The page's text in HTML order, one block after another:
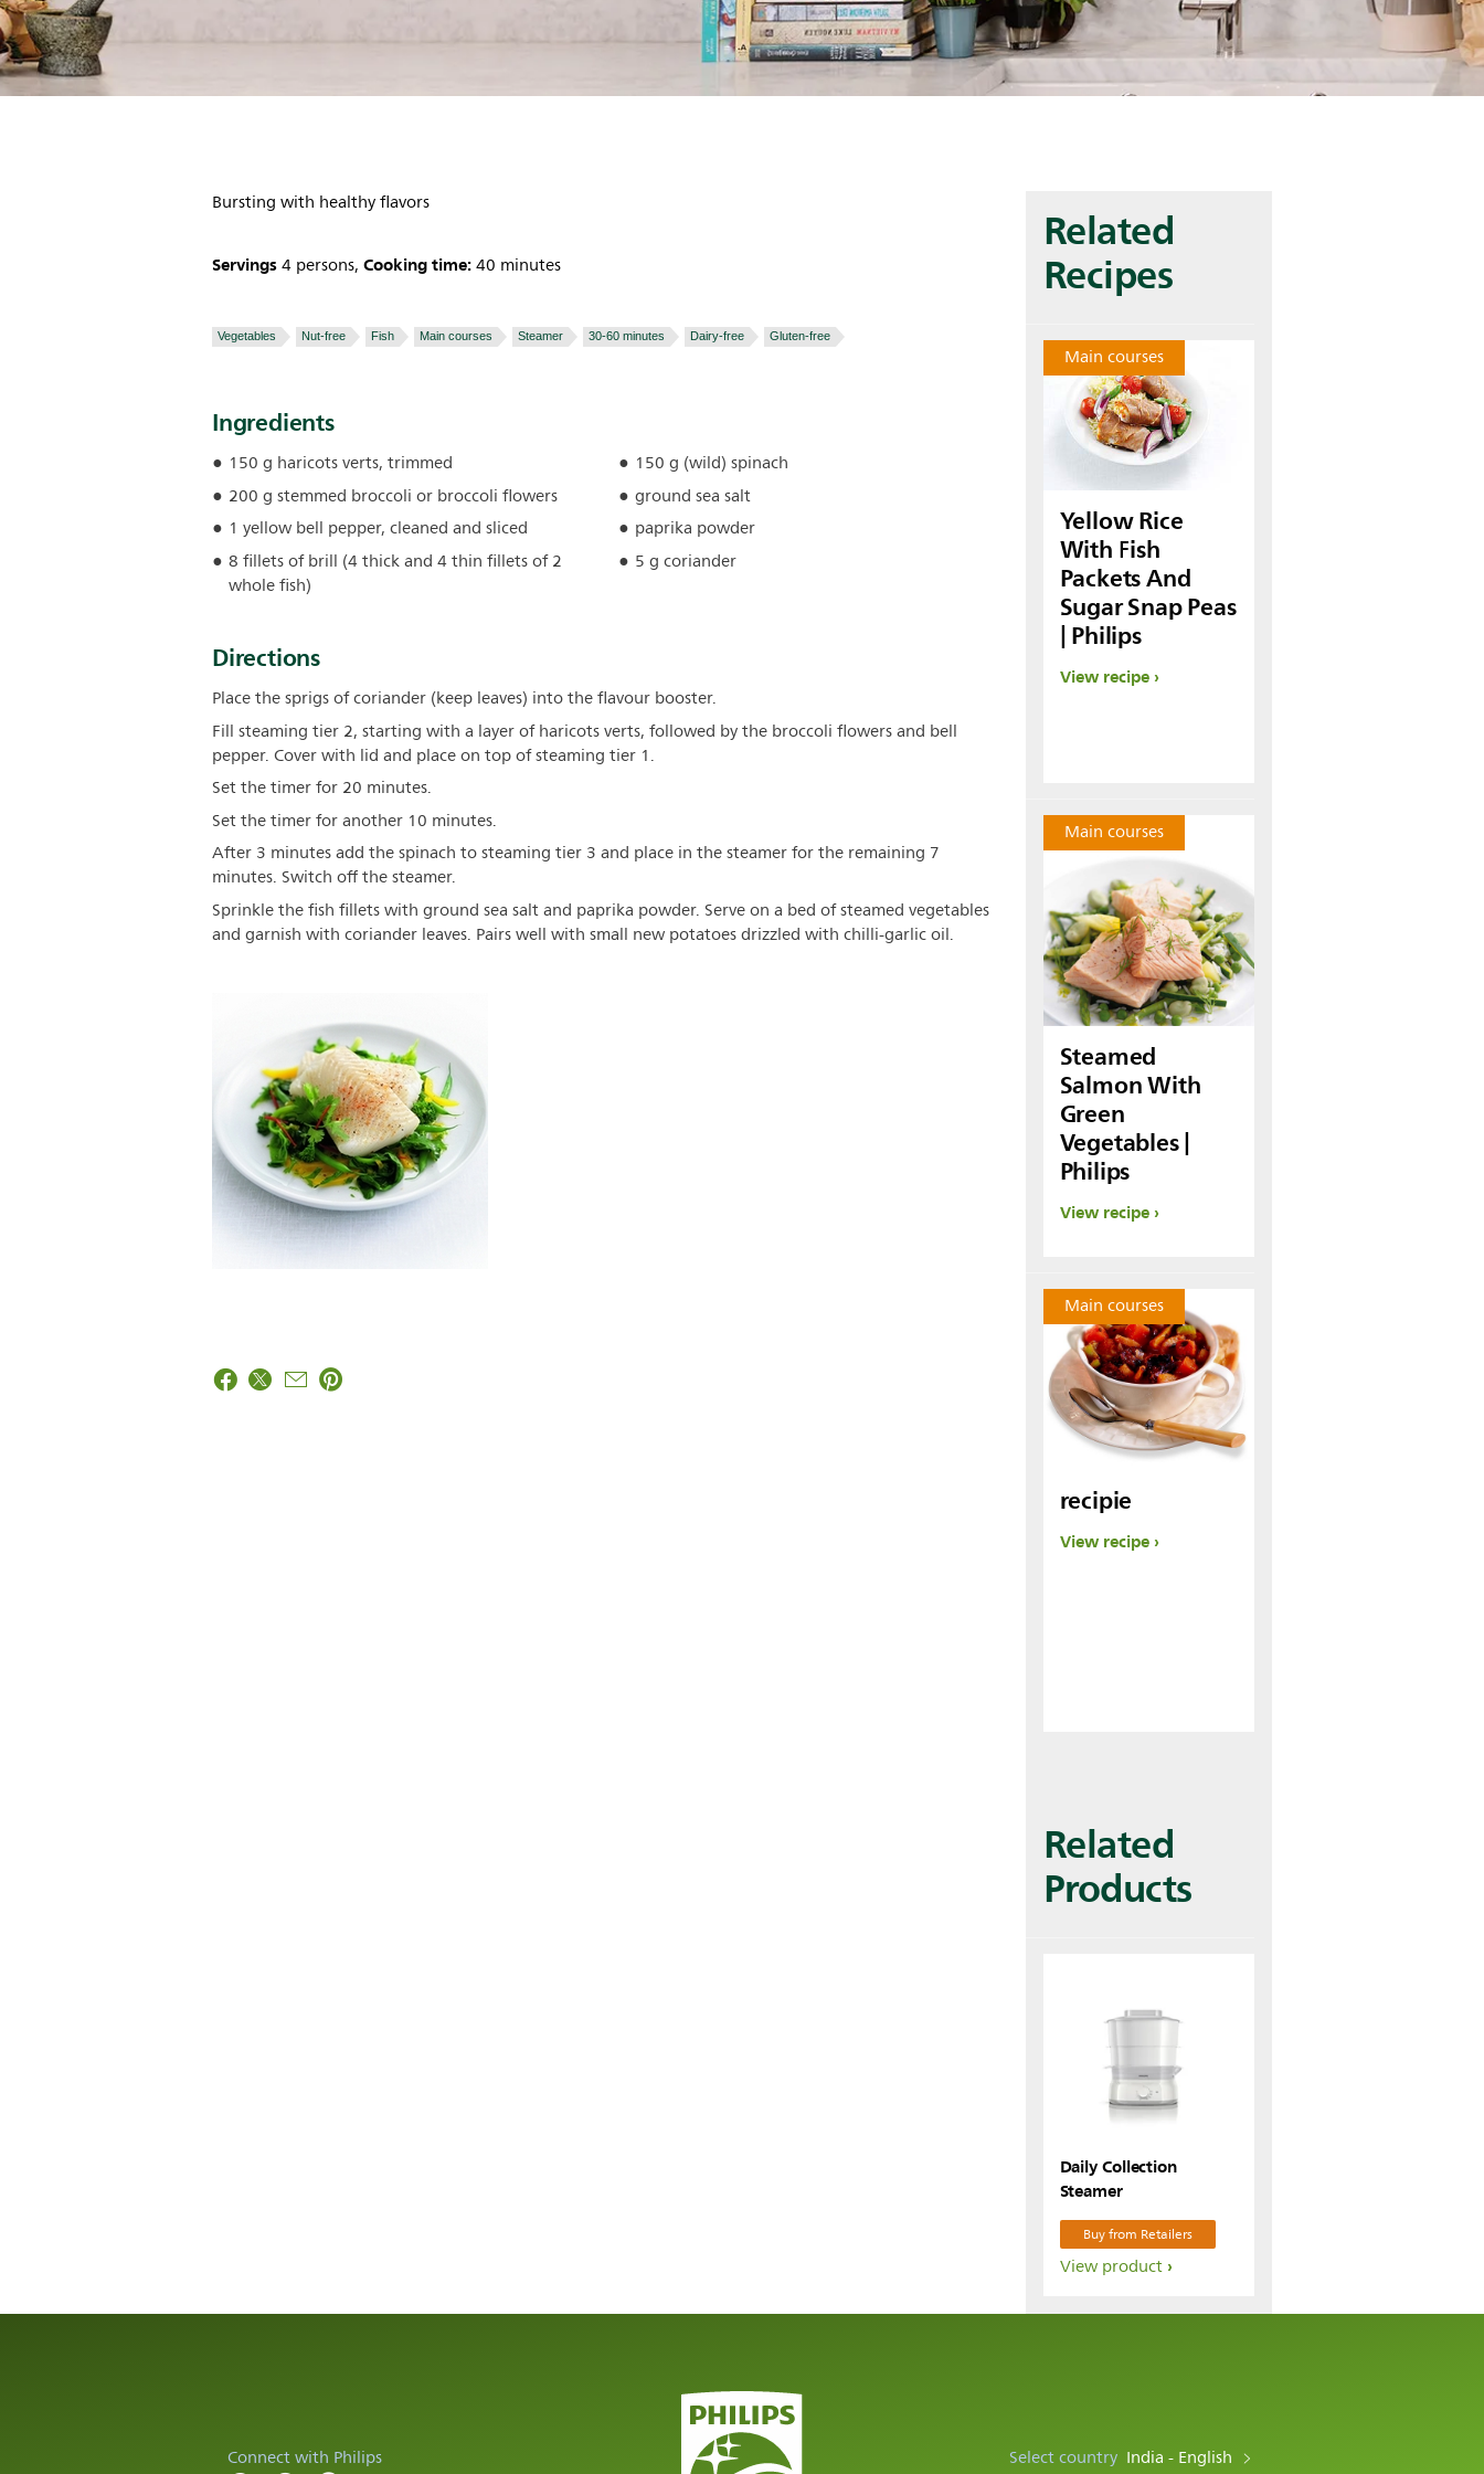
Bursting with healthy flavors
Servings4 persons, Cooking time:40 minutes
Vegetables Nut-free Fish Main courses Steamer 30-60 minutes Dairy-free Gluten-free
Ingredients
150 g haricots verts, trimmed
200 g stemmed broccoli or broccoli flowers
1 yellow bell pepper, cleaned and sliced
8 fillets of brill (4 thick and 4 thin fillets of 2
whole fish)
150 g (wild) spinach
ground sea salt
paprika powder
5 g coriander
Directions
Place the sprigs of coriander (keep leaves) into the flavour booster.
Fill steaming tier 2, starting with a layer of haricots verts, followed by the broccoli flowers and bell
pepper. Cover with lid and place on top of steaming tier 1.
Set the timer for 20 minutes.
Set the timer for another 10 minutes.
After 3 minutes add the spinach to steaming tier 3 and place in the steamer for the remaining 7
minutes. Switch off the steamer.
Sprinkle the fish fillets with ground sea salt and paprika powder. Serve on a bed of steamed vegetables
and garnish with coriander leaves. Pairs well with small new potatoes drizzled with chilli-garlic oil.
Related
Recipes
Main courses
Yellow Rice
With Fish
Packets And
Sugar Snap Peas
| Philips
View recipe
Main courses
Steamed
Salmon With
Green
Vegetables |
Philips
View recipe
Main courses
recipie
View recipe
Related
Products
Daily Collection
Steamer
Buy from Retailers
View product
Connect with Philips Select country India - English